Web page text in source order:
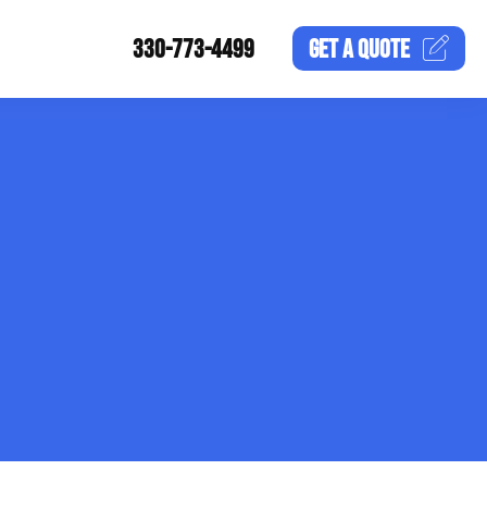
330-773-4499 GET AQUOTE